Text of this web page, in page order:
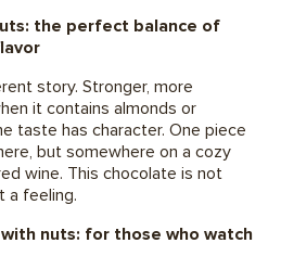
the perfect balance of
story. Stronger, more
it contains almonds or
taste has character. One piece
but somewhere on a cozy
wine. This chocolate is not
a feeling.
nuts: for those who watch